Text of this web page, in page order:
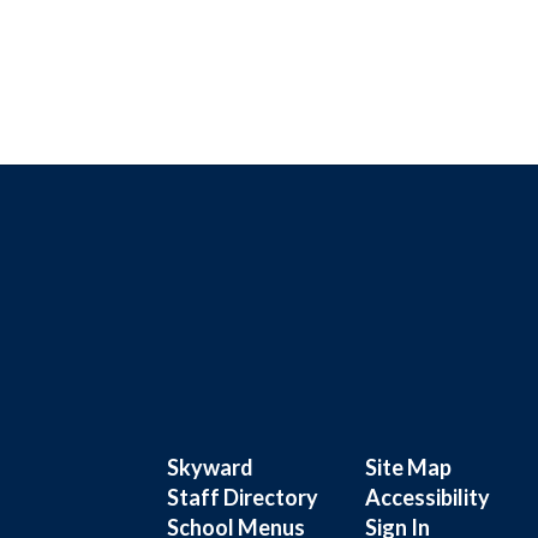
Skyward
Staff Directory
School Menus
Site Map
Accessibility
Sign In